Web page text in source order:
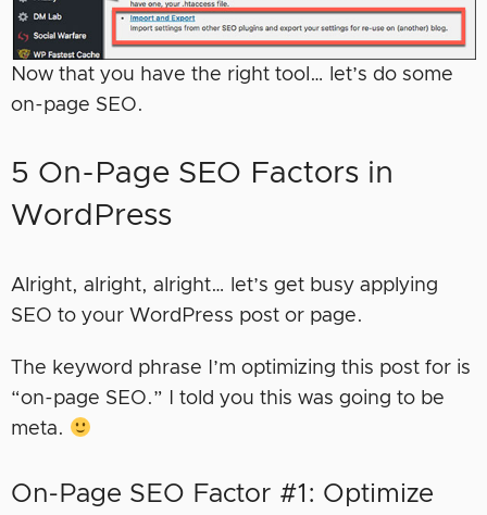
Now that you have the right tool… let’s do some
on-page SEO.
5 On-Page SEO Factors in
WordPress
Alright, alright, alright… let’s get busy applying
SEO to your WordPress post or page.
The keyword phrase I’m optimizing this post for is
“on-page SEO.” I told you this was going to be
meta.
On-Page SEO Factor #1: Optimize